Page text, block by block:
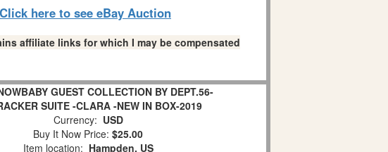
Click here to see eBay Auction
affiliate links for which I may be compensated
GUEST COLLECTION BY DEPT.56-
SUITE -CLARA -NEW IN BOX-2019
Currency: USD
Buy It Now Price: $25.00
Item location: Hampden, US